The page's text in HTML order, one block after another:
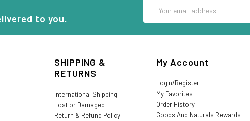
to you.
Address
SHIPPING &
RETURNS
International Shipping
Lost or Damaged
Return & Refund Policy
My Account
Login/Register
My Favorites
Order History
Goods And Naturals Rewards